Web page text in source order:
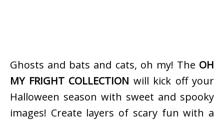
Ghosts and bats and cats, oh my! The OH
MY FRIGHT COLLECTION will kick off your
Halloween season with sweet and spooky
images! Create layers of scary fun with a